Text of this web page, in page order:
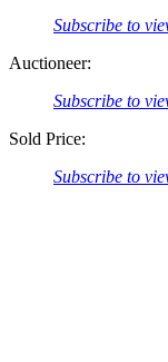
Subscribe to
Auctioneer:
Subscribe to
Sold Price:
Subscribe to